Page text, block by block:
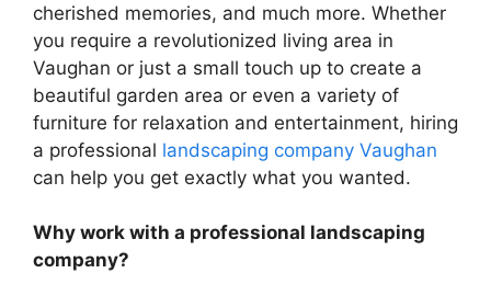
cherished memories, and much more. Whether
you require a revolutionized living area in
Vaughan or just a small touch up to create a
beautiful garden area or even a variety of
furniture for relaxation and entertainment, hiring
a professional landscaping company Vaughan
can help you get exactly what you wanted.
Why work with a professional landscaping
company?